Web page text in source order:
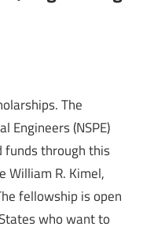
The
Engineers (NSPE)
through this
William R. Kimel,
fellowship is open
who want to